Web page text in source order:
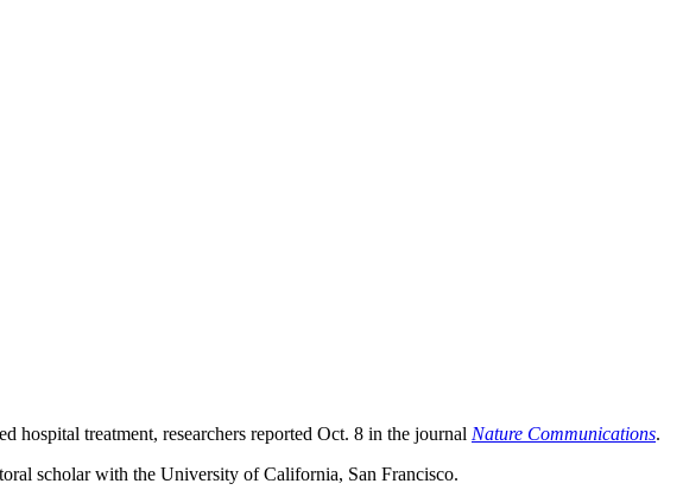
hospital treatment, researchers reported Oct. 8 in the journal Nature Communications.
scholar with the University of California, San Francisco.